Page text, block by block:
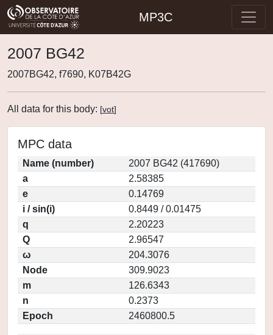
MP3C
2007 BG42
2007BG42, f7690, K07B42G
All data for this body: [vot]
MPC data
Name (number)
2007 BG42 (417690)
a
2.58385
e
0.14769
i / sin(i)
0.8449 / 0.01475
q
2.20223
Q
2.96547
ω
204.3076
Node
309.9023
m
126.6343
n
0.2373
Epoch
2460800.5